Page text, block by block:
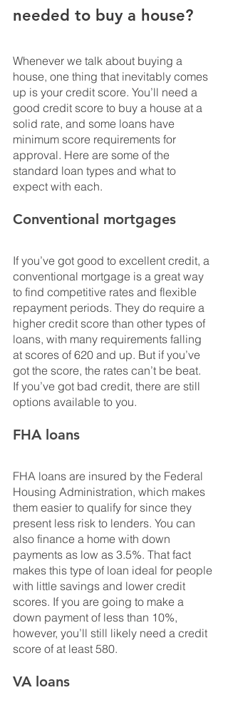
needed to buy a house?
Whenever we talk about buying a
house, one thing that inevitably comes
up is your credit score. You’ll need a
good credit score to buy a house at a
solid rate, and some loans have
minimum score requirements for
approval. Here are some of the
standard loan types and what to
expect with each.
Conventional mortgages
If you’ve got good to excellent credit, a
conventional mortgage is a great way
to find competitive rates and flexible
repayment periods. They do require a
higher credit score than other types of
loans, with many requirements falling
at scores of 620 and up. But if you’ve
got the score, the rates can’t be beat.
If you’ve got bad credit, there are still
options available to you.
FHA loans
FHA loans are insured by the Federal
Housing Administration, which makes
them easier to qualify for since they
present less risk to lenders. You can
also finance a home with down
payments as low as 3.5%. That fact
makes this type of loan ideal for people
with little savings and lower credit
scores. If you are going to make a
down payment of less than 10%,
however, you’ll still likely need a credit
score of at least 580.
VA loans